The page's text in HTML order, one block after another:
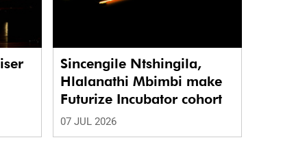
Sincengile Ntshingila,
Hlalanathi Mbimbi make
Futurize Incubator cohort
07 JUL 2026